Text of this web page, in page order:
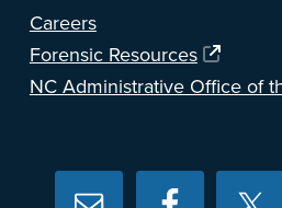
Careers
Forensic Resources
NC Administrative Office of